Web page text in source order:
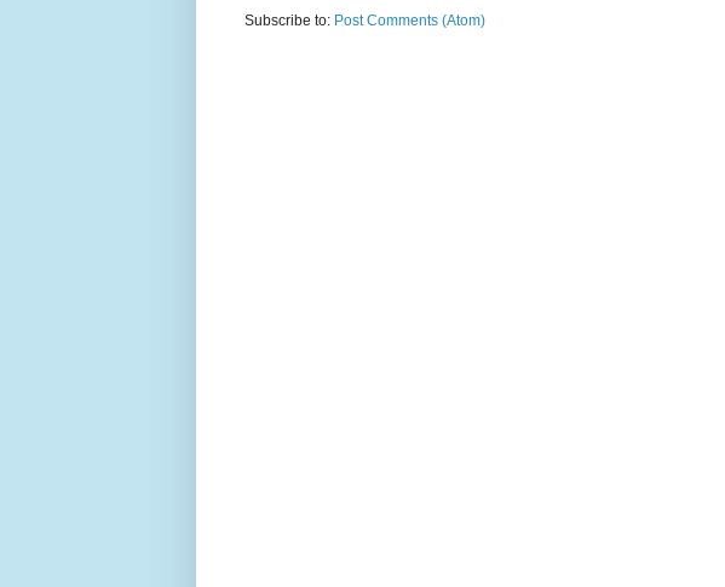
Subscribe to: Post Comments (Atom)